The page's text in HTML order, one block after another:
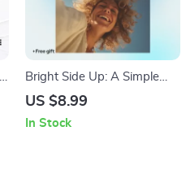
Bright Side Up: A Simple
Guide to Getting Positive
to Get Positive Thoughts
US $8.99
In Stock